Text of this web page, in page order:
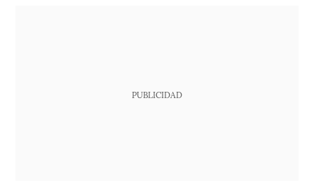
PUBLICIDAD